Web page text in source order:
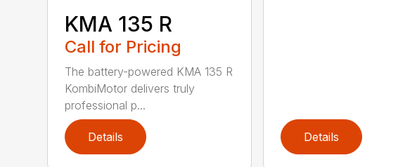
KMA 135 R
Call for Pricing
The battery-powered KMA 135 R
KombiMotor delivers truly
professional p...
Details Details